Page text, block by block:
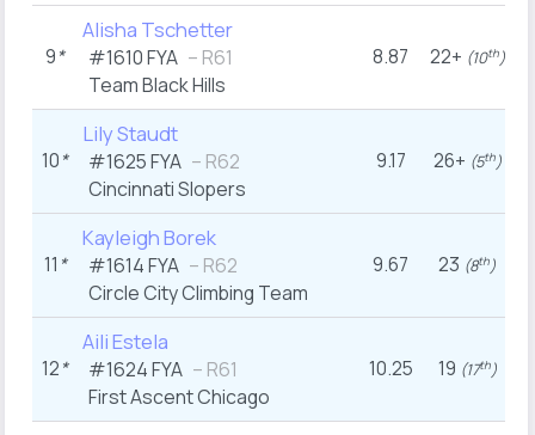
9*
Alisha Tschetter
#1610FYA – R61
Team Black Hills
8.87 22+ (10th)
10*
Lily Staudt
#1625FYA – R62
Cincinnati Slopers
9.17 26+ (5th)
11 *
Kayleigh Borek
#1614FYA – R62
Circle City Climbing Team
9.67 23 (8th)
12*
Aili Estela
#1624FYA – R61
First Ascent Chicago
10.25 19 (17th)